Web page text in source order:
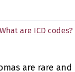
What are ICD codes?
are rare